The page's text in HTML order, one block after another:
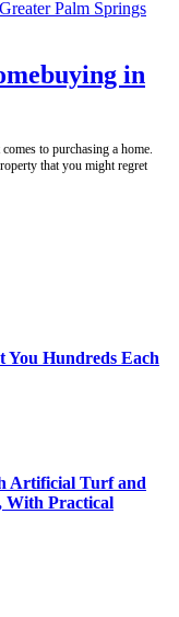
in
to purchasing a home.
that you might regret
You Hundreds Each
Artificial Turf and
With Practical